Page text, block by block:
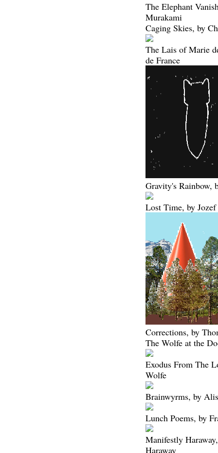
The Elephant
Murakami
Caging Skies, by
The Lais of Marie
de France
Gravity's Rainbow,
Lost Time, by
Corrections, by
The Wolfe at the
Exodus From The
Wolfe
Brainwyrms, by
Lunch Poems, by
Manifestly
Haraway